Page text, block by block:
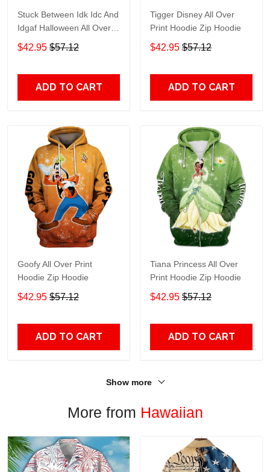
Stuck Between Idk Idc And
Idgaf Halloween All Over
Print Hoodie Zip Hoodie
$42.95 $57.12
ADD TO CART
Tigger Disney All Over
Print Hoodie Zip Hoodie
$42.95 $57.12
ADD TO CART
Goofy All Over Print
Hoodie Zip Hoodie
$42.95 $57.12
ADD TO CART
Tiana Princess All Over
Print Hoodie Zip Hoodie
$42.95 $57.12
ADD TO CART
Show more
More from Hawaiian